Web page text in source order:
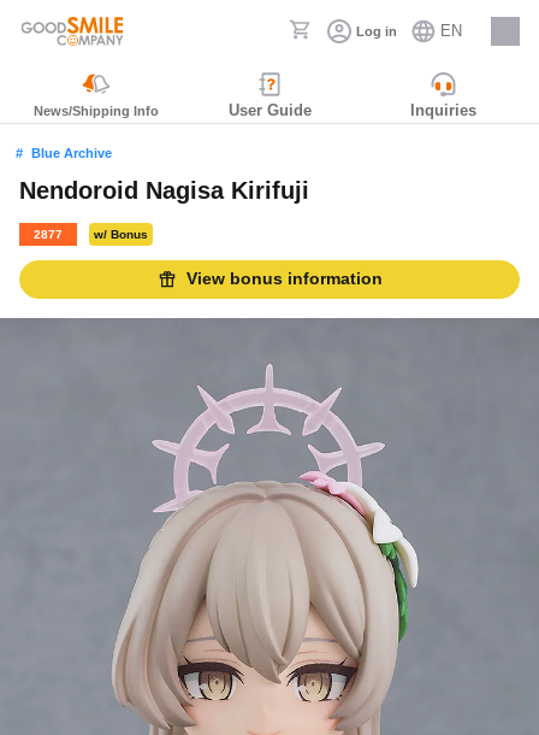
Log in EN
Careers
News/Shipping Info User Guide Inquiries
Blue Archive
Nendoroid Nagisa Kirifuji
2877 w/ Bonus
View bonus information